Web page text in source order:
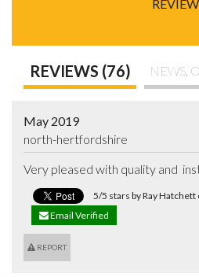
REVIEW
REVIEWS (76) NEWS,
May 2019
north-hertfordshire
Very pleased with quality and
5/5 stars by Ray
Email Verified
REPORT